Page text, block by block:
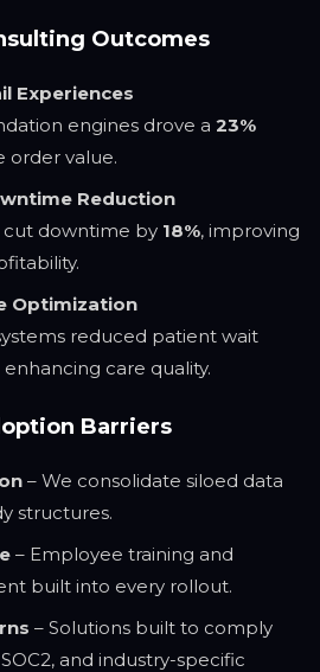
Outcomes
Experiences
engines drove a 23%
order value.
Reduction
cut downtime by 18%, improving
Optimization
reduced patient wait
care quality.
Barriers
– We consolidate siloed data
structures.
– Employee training and
built into every rollout.
– Solutions built to comply
and industry-specific